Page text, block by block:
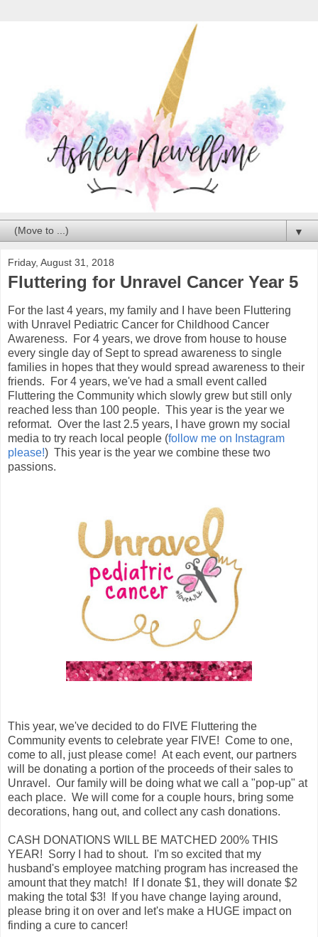
▼
Friday, August 31, 2018
Fluttering for Unravel Cancer Year 5
For the last 4 years, my family and I have been Fluttering
with Unravel Pediatric Cancer for Childhood Cancer
Awareness. For 4 years, we drove from house to house
every single day of Sept to spread awareness to single
families in hopes that they would spread awareness to their
friends. For 4 years, we've had a small event called
Fluttering the Community which slowly grew but still only
reached less than 100 people. This year is the year we
reformat. Over the last 2.5 years, I have grown my social
media to try reach local people (follow me on Instagram
please!) This year is the year we combine these two
passions.
This year, we've decided to do FIVE Fluttering the
Community events to celebrate year FIVE! Come to one,
come to all, just please come! At each event, our partners
will be donating a portion of the proceeds of their sales to
Unravel. Our family will be doing what we call a "pop-up" at
each place. We will come for a couple hours, bring some
decorations, hang out, and collect any cash donations.
CASH DONATIONS WILL BE MATCHED 200% THIS
YEAR! Sorry I had to shout. I'm so excited that my
husband's employee matching program has increased the
amount that they match! If I donate $1, they will donate $2
making the total $3! If you have change laying around,
please bring it on over and let's make a HUGE impact on
finding a cure to cancer!